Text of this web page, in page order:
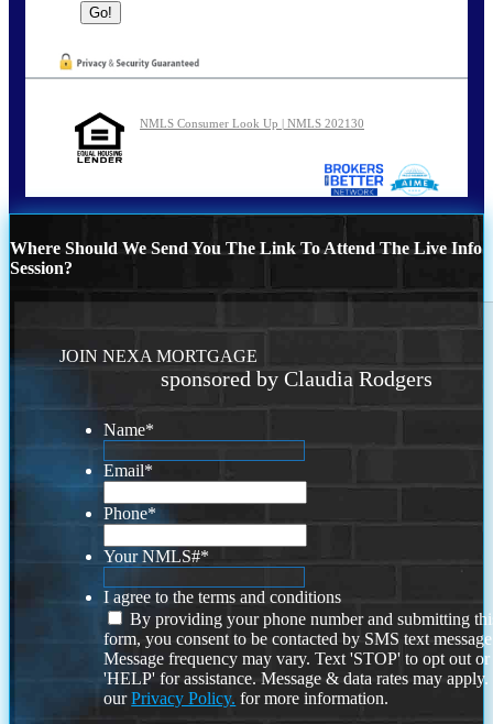
NMLS Consumer Look Up | NMLS 202130
Where Should We Send You The Link To Attend The Live Info
Session?
JOIN NEXA MORTGAGE
sponsored by Claudia Rodgers
Name*
Email*
Phone*
Your NMLS#*
I agree to the terms and conditions
By providing your phone number and submitting
form, you consent to be contacted by SMS text
Message frequency may vary. Text 'STOP' to opt out or
'HELP' for assistance. Message & data rates may
ourPrivacy Policy. for more information.